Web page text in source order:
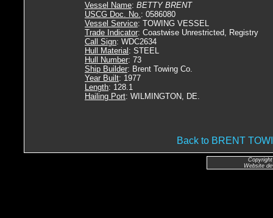
Vessel Name: BETTY BRENT
USCG Doc. No.: 0586080
Vessel Service: TOWING VESSEL
Trade Indicator: Coastwise Unrestricted, Registry
Call Sign: WDC2634
Hull Material : STEEL
Hull Number: 73
Ship Builder: Brent Towing Co.
Year Built: 1977
Length: 128.1
Hailing Port: WILMINGTON, DE.
Back to BRENT
Website